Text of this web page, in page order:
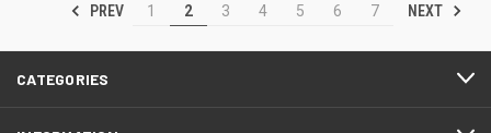
PREV 1 2 3 4 5 6 7 NEXT
CATEGORIES